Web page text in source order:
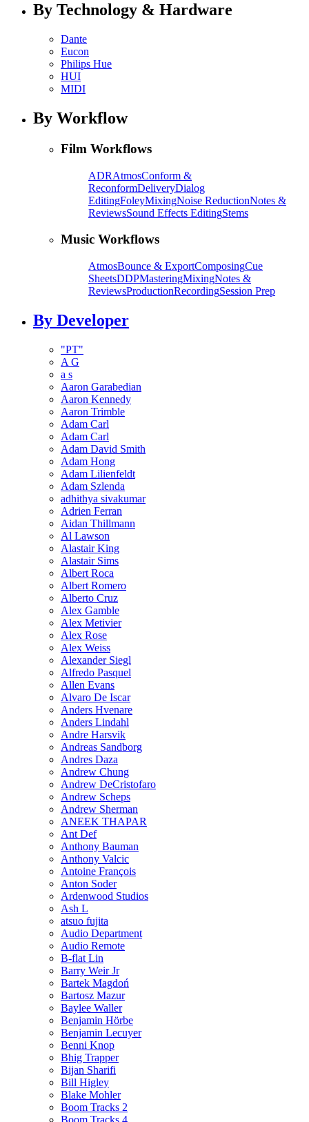
By Technology & Hardware
Dante
Eucon
Philips Hue
HUI
MIDI
By Workflow
Film Workflows
ADRAtmosConform &
ReconformDeliveryDialog
EditingFoleyMixingNoise ReductionNotes &
ReviewsSound Effects EditingStems
Music Workflows
AtmosBounce & ExportComposingCue
SheetsDDPMasteringMixingNotes &
ReviewsProductionRecordingSession Prep
By Developer
"PT"
A G
a s
Aaron Garabedian
Aaron Kennedy
Aaron Trimble
Adam Carl
Adam Carl
Adam David Smith
Adam Hong
Adam Lilienfeldt
Adam Szlenda
adhithya sivakumar
Adrien Ferran
Aidan Thillmann
Al Lawson
Alastair King
Alastair Sims
Albert Roca
Albert Romero
Alberto Cruz
Alex Gamble
Alex Metivier
Alex Rose
Alex Weiss
Alexander Siegl
Alfredo Pasquel
Allen Evans
Alvaro De Iscar
Anders Hvenare
Anders Lindahl
Andre Harsvik
Andreas Sandborg
Andres Daza
Andrew Chung
Andrew DeCristofaro
Andrew Scheps
Andrew Sherman
ANEEK THAPAR
Ant Def
Anthony Bauman
Anthony Valcic
Antoine François
Anton Soder
Ardenwood Studios
Ash L
atsuo fujita
Audio Department
Audio Remote
B-flat Lin
Barry Weir Jr
Bartek Magdoń
Bartosz Mazur
Baylee Waller
Benjamin Hörbe
Benjamin Lecuyer
Benni Knop
Bhig Trapper
Bijan Sharifi
Bill Higley
Blake Mohler
Boom Tracks 2
Boom Tracks 4